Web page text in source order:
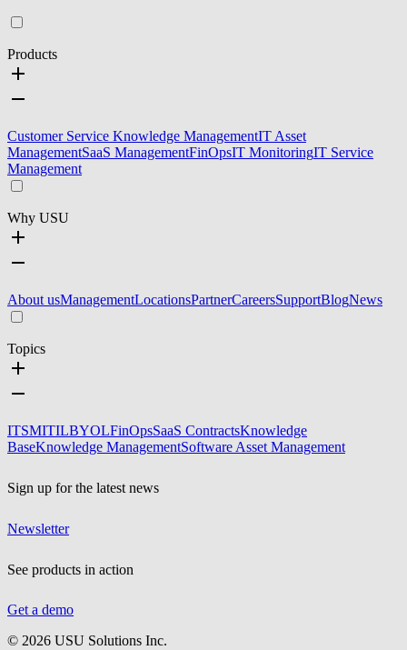
Products
Customer Service Knowledge ManagementIT Asset
ManagementSaaS ManagementFinOpsIT MonitoringIT Service
Management
Why USU
About usManagementLocationsPartnerCareersSupportBlogNews
Topics
ITSMITILBYOLFinOpsSaaS ContractsKnowledge
BaseKnowledge ManagementSoftware Asset Management
Sign up for the latest news
Newsletter
See products in action
Get a demo
© 2026 USU Solutions Inc.